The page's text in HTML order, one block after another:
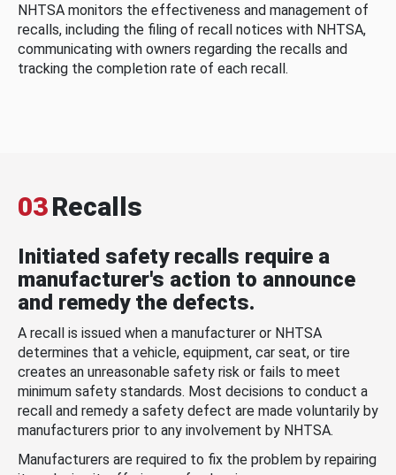
NHTSA monitors the effectiveness and management of
recalls, including the filing of recall notices with NHTSA,
communicating with owners regarding the recalls and
tracking the completion rate of each recall.
03Recalls
Initiated safety recalls require a
manufacturer's action to announce
and remedy the defects.
A recall is issued when a manufacturer or NHTSA
determines that a vehicle, equipment, car seat, or tire
creates an unreasonable safety risk or fails to meet
minimum safety standards. Most decisions to conduct a
recall and remedy a safety defect are made voluntarily by
manufacturers prior to any involvement by NHTSA.
Manufacturers are required to fix the problem by repairing